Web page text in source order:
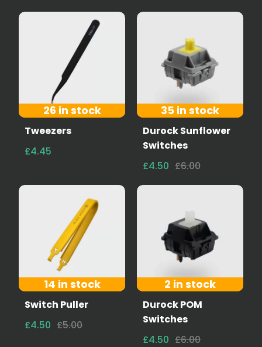
26 in stock
Tweezers
£4.45
35 in stock
Durock Sunflower
Switches
£4.50 £6.00
14 in stock
Switch Puller
£4.50 £5.00
2 in stock
Durock POM
Switches
£4.50 £6.00